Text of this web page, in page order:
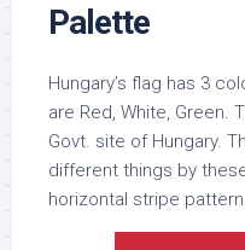
Palette
Hungary’s flag has 3
are Red, White, Green.
Govt. site of Hungary.
different things by
horizontal stripe